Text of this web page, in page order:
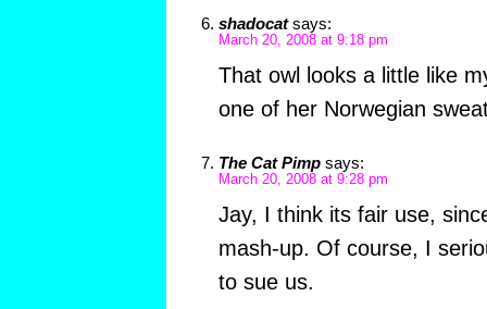
shadocat says:
March 20, 2008 at 9:18 pm
That owl looks a little like
one of her Norwegian
The Cat Pimp says:
March 20, 2008 at 9:28 pm
Jay, I think its fair use,
mash-up. Of course, I
to sue us.